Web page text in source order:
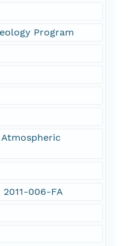
Program
006-FA